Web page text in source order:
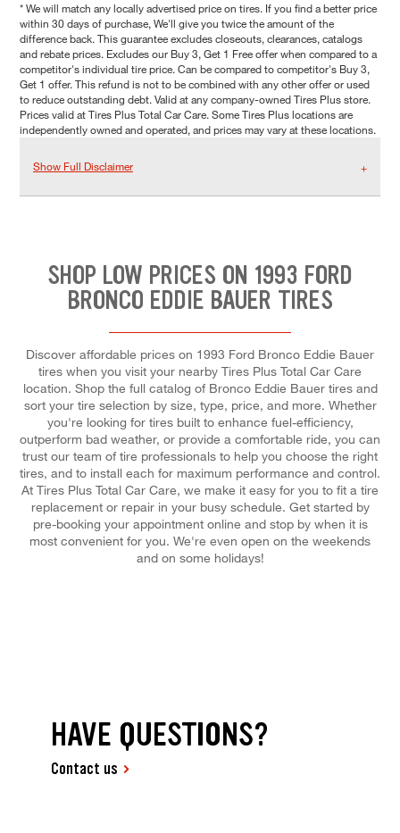
* We will match any locally advertised price on tires. If you find a better price
within 30 days of purchase, We'll give you twice the amount of the
difference back. This guarantee excludes closeouts, clearances, catalogs
and rebate prices. Excludes our Buy 3, Get 1 Free offer when compared to a
competitor's individual tire price. Can be compared to competitor's Buy 3,
Get 1 offer. This refund is not to be combined with any other offer or used
to reduce outstanding debt. Valid at any company-owned Tires Plus store.
Prices valid at Tires Plus Total Car Care. Some Tires Plus locations are
independently owned and operated, and prices may vary at these locations.
Show Full Disclaimer
SHOP LOW PRICES ON 1993 FORD
BRONCO EDDIE BAUER TIRES
Discover affordable prices on 1993 Ford Bronco Eddie Bauer
tires when you visit your nearby Tires Plus Total Car Care
location. Shop the full catalog of Bronco Eddie Bauer tires and
sort your tire selection by size, type, price, and more. Whether
you're looking for tires built to enhance fuel-efficiency,
outperform bad weather, or provide a comfortable ride, you can
trust our team of tire professionals to help you choose the right
tires, and to install each for maximum performance and control.
At Tires Plus Total Car Care, we make it easy for you to fit a tire
replacement or repair in your busy schedule. Get started by
pre-booking your appointment online and stop by when it is
most convenient for you. We're even open on the weekends
and on some holidays!
HAVE QUESTIONS?
Contact us